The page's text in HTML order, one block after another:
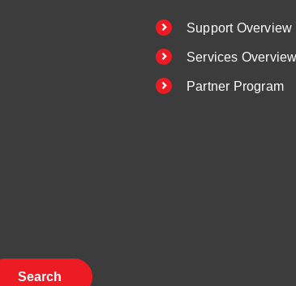
Support Overview
Services Overview
Partner Program
Search